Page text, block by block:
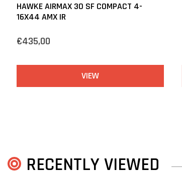
HAWKE AIRMAX 30 SF COMPACT 4-
16X44 AMX IR
€435,00
VIEW
RECENTLY VIEWED